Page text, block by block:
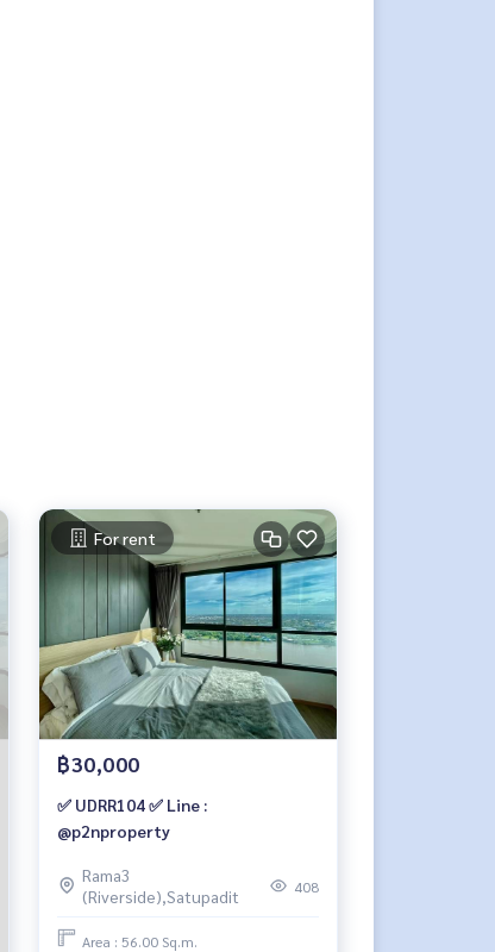
For rent
฿30,000
✅ UDRR104 ✅ Line :
@p2nproperty
Rama3
(Riverside),Satupadit
408
Area : 56.00 Sq.m.